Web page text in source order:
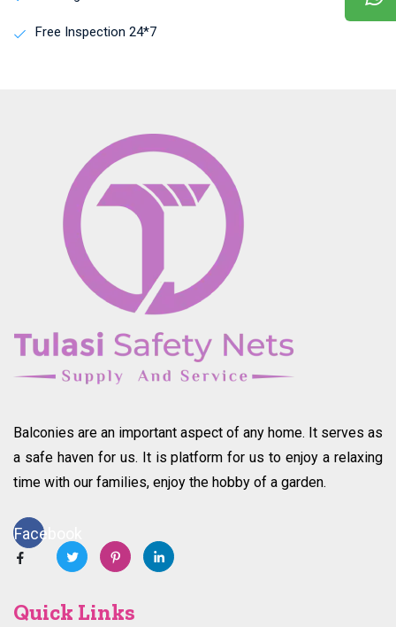
Free Inspection 24*7
Balconies are an important aspect of any home. It serves as
a safe haven for us. It is platform for us to enjoy a relaxing
time with our families, enjoy the hobby of a garden.
Facebook
Quick Links